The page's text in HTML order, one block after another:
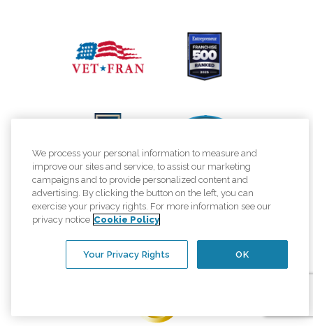
We process your personal information to measure and
improve our sites and service, to assist our marketing
campaigns and to provide personalized content and
advertising. By clicking the button on the left, you can
exercise your privacy rights. For more information see our
privacy notice Cookie Policy
OK
Your Privacy Rights